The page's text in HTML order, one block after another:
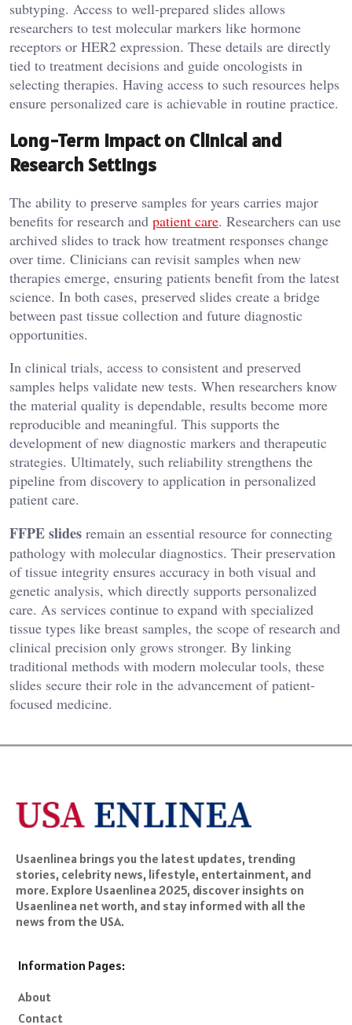
subtyping. Access to well-prepared slides allows
researchers to test molecular markers like hormone
receptors or HER2 expression. These details are directly
tied to treatment decisions and guide oncologists in
selecting therapies. Having access to such resources helps
ensure personalized care is achievable in routine practice.
Long-Term Impact on Clinical and
Research Settings
The ability to preserve samples for years carries major
benefits for research and patient care. Researchers can use
archived slides to track how treatment responses change
over time. Clinicians can revisit samples when new
therapies emerge, ensuring patients benefit from the latest
science. In both cases, preserved slides create a bridge
between past tissue collection and future diagnostic
opportunities.
In clinical trials, access to consistent and preserved
samples helps validate new tests. When researchers know
the material quality is dependable, results become more
reproducible and meaningful. This supports the
development of new diagnostic markers and therapeutic
strategies. Ultimately, such reliability strengthens the
pipeline from discovery to application in personalized
patient care.
FFPE slides remain an essential resource for connecting
pathology with molecular diagnostics. Their preservation
of tissue integrity ensures accuracy in both visual and
genetic analysis, which directly supports personalized
care. As services continue to expand with specialized
tissue types like breast samples, the scope of research and
clinical precision only grows stronger. By linking
traditional methods with modern molecular tools, these
slides secure their role in the advancement of patient-
focused medicine.
Usaenlinea brings you the latest updates, trending
stories, celebrity news, lifestyle, entertainment, and
more. Explore Usaenlinea 2025, discover insights on
Usaenlinea net worth, and stay informed with all the
news from the USA.
Information Pages:
About
Contact